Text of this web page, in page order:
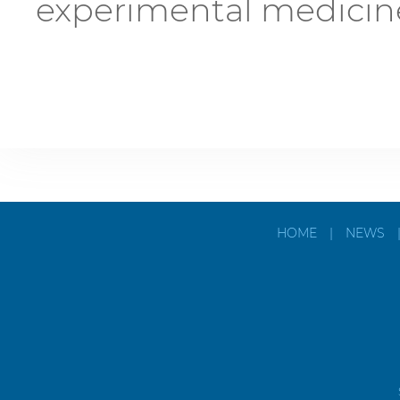
experimental
HOME | NEWS